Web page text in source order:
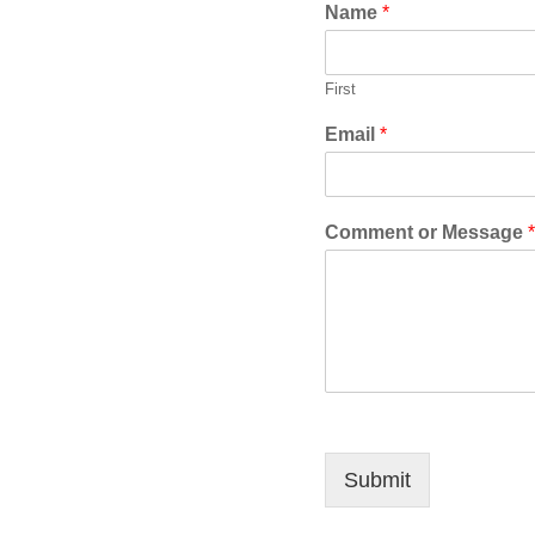
Name *
First
Email *
Comment or Message *
Submit